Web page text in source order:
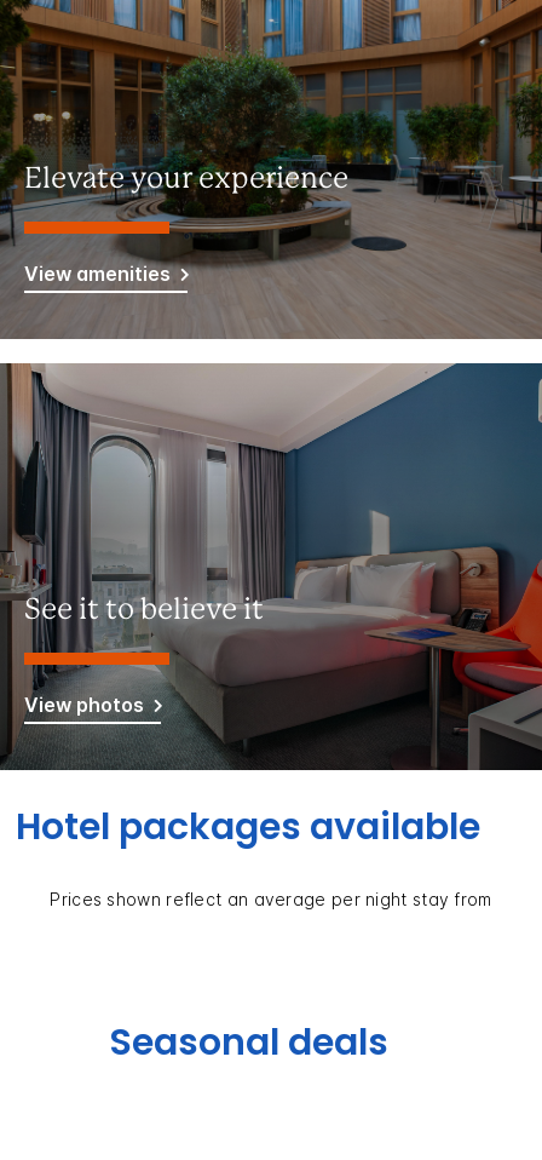
Elevate your experience
View amenities
See it to believe it
View photos
Hotel packages available
Prices shown reflect an average per night stay from
Seasonal deals